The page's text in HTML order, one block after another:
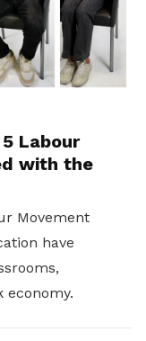
Labour
with the
Movement
have
economy.